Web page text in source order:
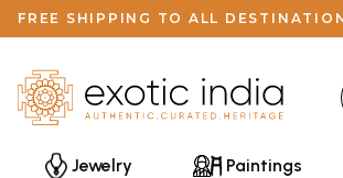
FREE SHIPPING TO ALL
Jewelry Paintings